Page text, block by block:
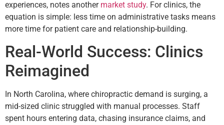
experiences, notes another market study. For clinics, the
equation is simple: less time on administrative tasks means
more time for patient care and relationship-building.
Real-World Success: Clinics
Reimagined
In North Carolina, where chiropractic demand is surging, a
mid-sized clinic struggled with manual processes. Staff
spent hours entering data, chasing insurance claims, and